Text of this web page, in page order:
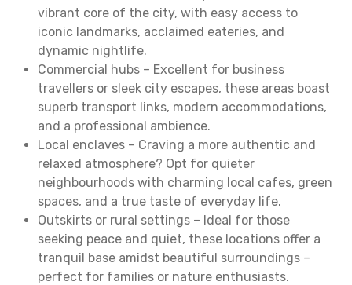
vibrant core of the city, with easy access to
iconic landmarks, acclaimed eateries, and
dynamic nightlife.
Commercial hubs – Excellent for business
travellers or sleek city escapes, these areas boast
superb transport links, modern accommodations,
and a professional ambience.
Local enclaves – Craving a more authentic and
relaxed atmosphere? Opt for quieter
neighbourhoods with charming local cafes, green
spaces, and a true taste of everyday life.
Outskirts or rural settings – Ideal for those
seeking peace and quiet, these locations offer a
tranquil base amidst beautiful surroundings –
perfect for families or nature enthusiasts.